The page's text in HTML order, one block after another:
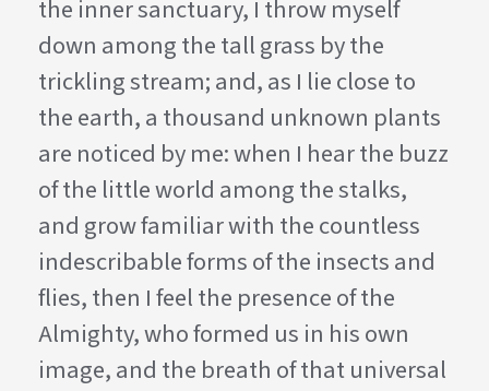
the inner sanctuary, I throw myself
down among the tall grass by the
trickling stream; and, as I lie close to
the earth, a thousand unknown plants
are noticed by me: when I hear the buzz
of the little world among the stalks,
and grow familiar with the countless
indescribable forms of the insects and
flies, then I feel the presence of the
Almighty, who formed us in his own
image, and the breath of that universal